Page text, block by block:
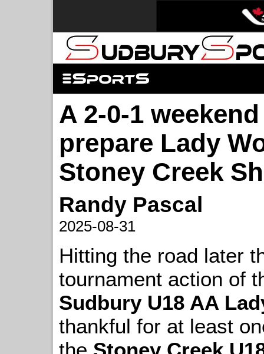
A 2-0-1
prepare Lady
Stoney Creek
Randy Pascal
2025-08-31
Hitting the road later
tournament action of
Sudbury U18 AA
thankful for at least